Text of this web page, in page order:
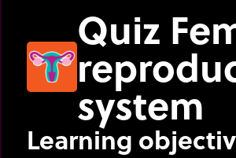
Quiz
system
Learning